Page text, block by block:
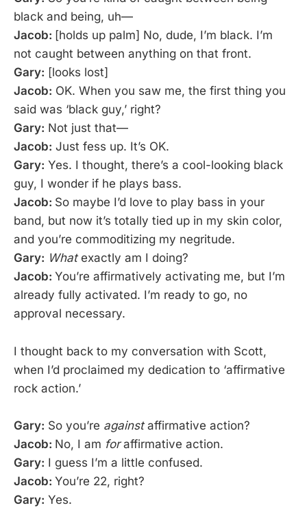
black and being, uh—
Jacob: [holds up palm] No, dude, I’m black. I’m
not caught between anything on that front.
Gary: [looks lost]
Jacob: OK. When you saw me, the first thing you
said was ‘black guy,’ right?
Gary: Not just that—
Jacob: Just fess up. It’s OK.
Gary: Yes. I thought, there’s a cool-looking black
guy, I wonder if he plays bass.
Jacob: So maybe I’d love to play bass in your
band, but now it’s totally tied up in my skin color,
and you’re commoditizing my negritude.
Gary: Whatexactly am I doing?
Jacob: You’re affirmatively activating me, but I’m
already fully activated. I’m ready to go, no
approval necessary.
I thought back to my conversation with Scott,
when I’d proclaimed my dedication to ‘affirmative
rock action.’
Gary: So you’re againstaffirmative action?
Jacob: No, I am foraffirmative action.
Gary: I guess I’m a little confused.
Jacob: You’re 22, right?
Gary: Yes.